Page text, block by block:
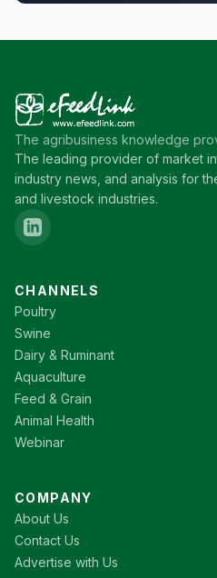
The agribusiness knowledge
The leading provider of market
industry news, and analysis for
and livestock industries.
CHANNELS
Poultry
Swine
Dairy & Ruminant
Aquaculture
Feed & Grain
Animal Health
Webinar
COMPANY
About Us
Contact Us
Advertise with Us